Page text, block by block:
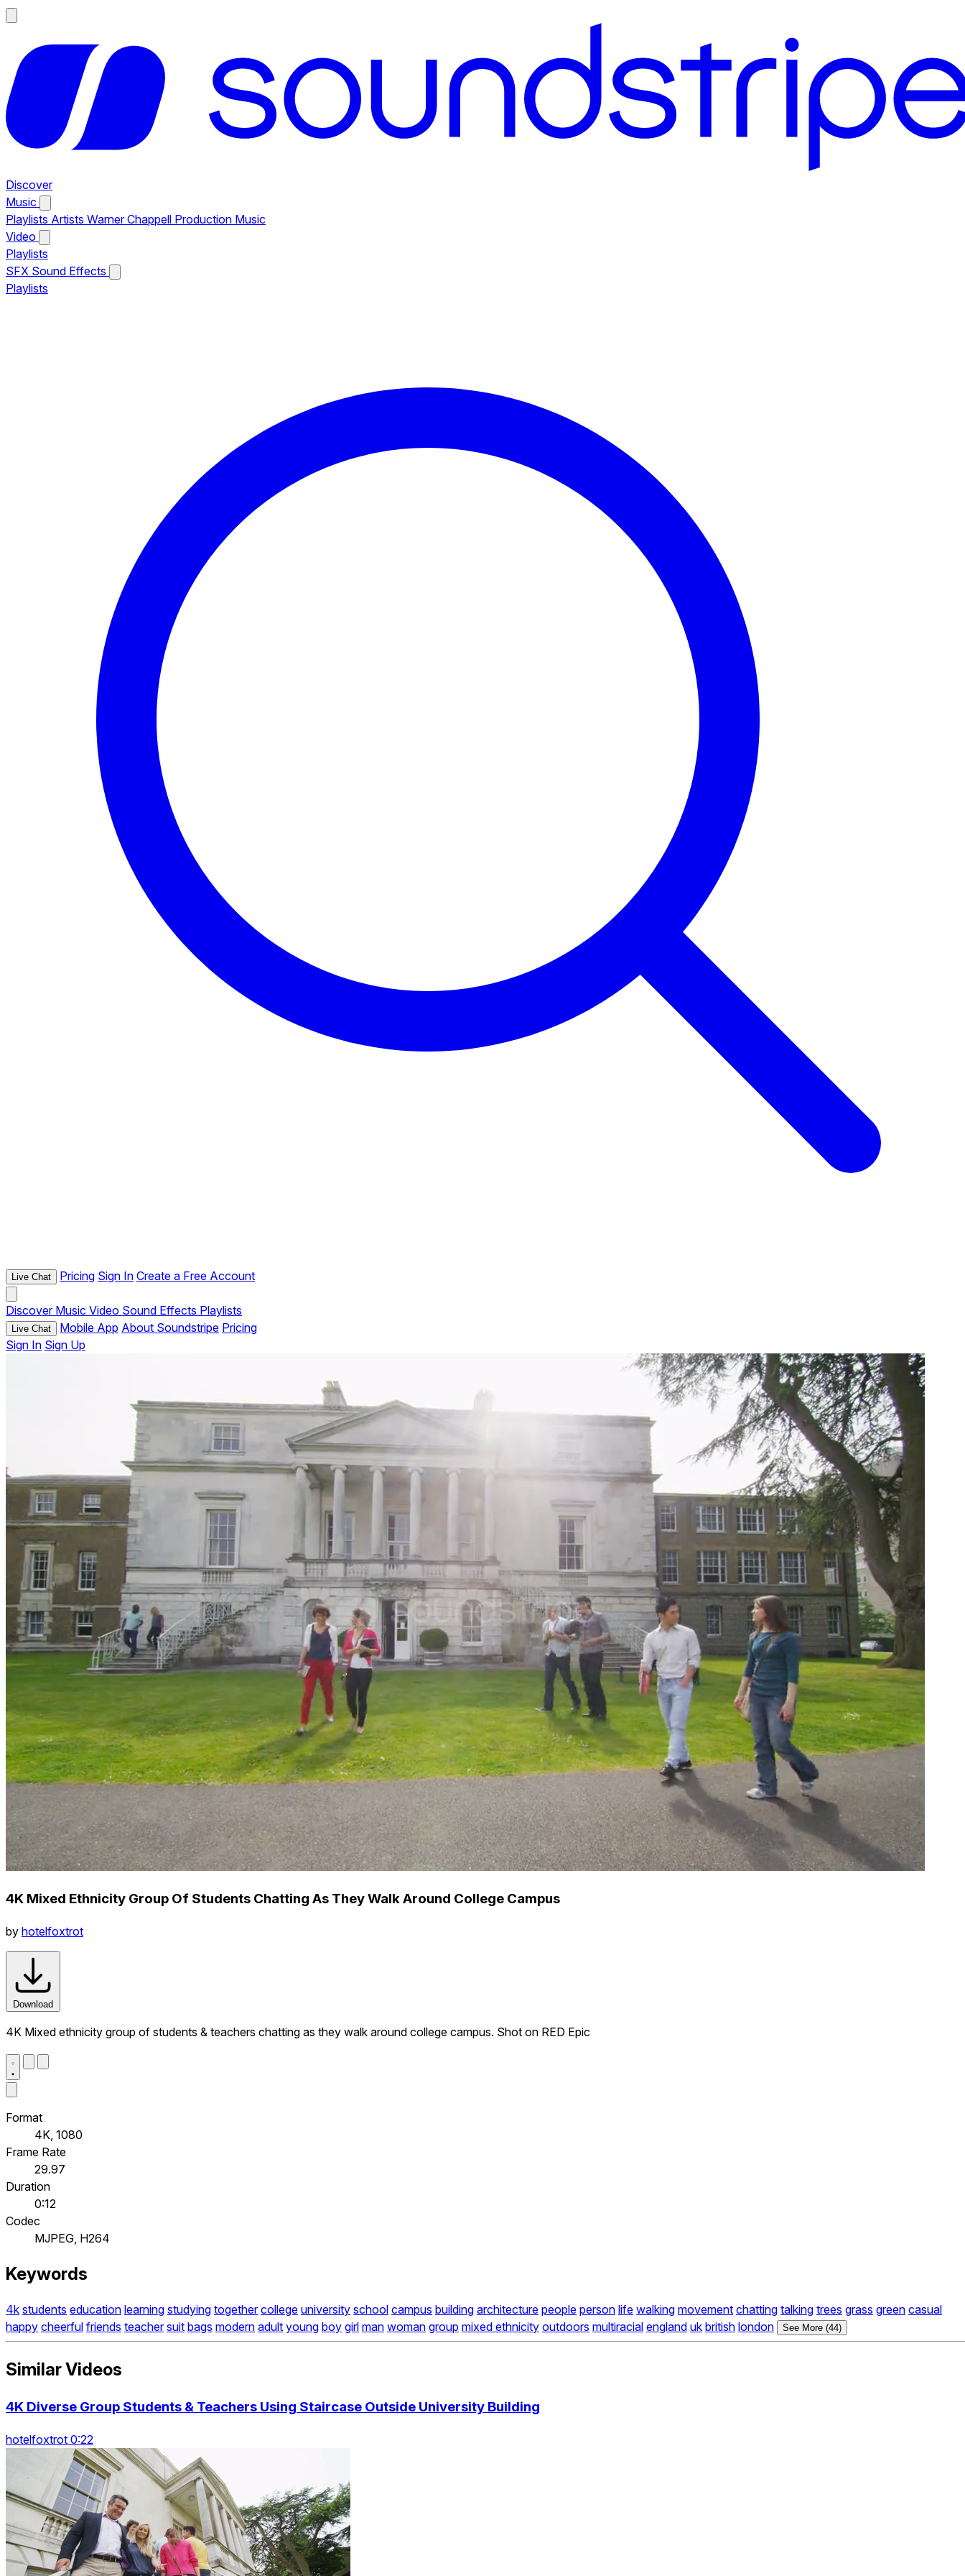
Discover
Music
Playlists Artists Warner Chappell Production Music
Video
Playlists
SFX Sound Effects
Playlists
Live Chat Pricing Sign In Create a Free Account
Discover Music Video Sound Effects Playlists
Live Chat Mobile App About Soundstripe Pricing
Sign In Sign Up
4K Mixed Ethnicity Group Of Students Chatting As They Walk Around College Campus
by hotelfoxtrot
Download
4K Mixed ethnicity group of students & teachers chatting as they walk around college campus. Shot on RED Epic
Format
4K, 1080
Frame Rate
29.97
Duration
0:12
Codec
MJPEG, H264
Keywords
4k students education learning studying together college university school campus building architecture people person life walking movement chatting talking trees grass green casual
happy cheerful friends teacher suit bags modern adult young boy girl man woman group mixed ethnicity outdoors multiracial england uk british london See More (44)
Similar Videos
4K Diverse Group Students & Teachers Using Staircase Outside University Building
hotelfoxtrot 0:22